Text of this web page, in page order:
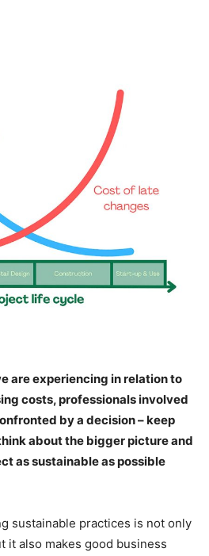
are experiencing in relation to
costs, professionals involved
by a decision – keep
about the bigger picture and
as sustainable as possible
sustainable practices is not only
it also makes good business